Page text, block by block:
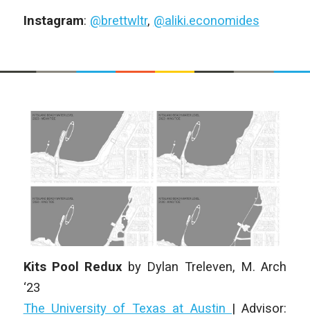
Instagram: @brettwltr, @aliki.economides
Kits Pool Redux by Dylan Treleven, M. Arch
‘23
The University of Texas at Austin | Advisor: